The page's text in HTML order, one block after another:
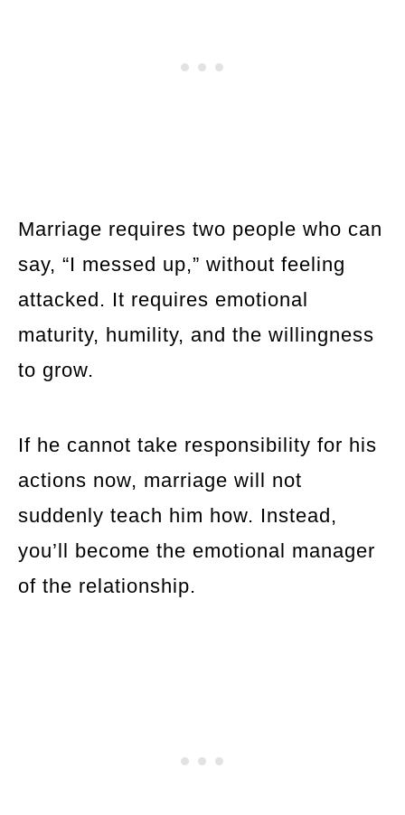
Marriage requires two people who can
say, “I messed up,” without feeling
attacked. It requires emotional
maturity, humility, and the willingness
to grow.
If he cannot take responsibility for his
actions now, marriage will not
suddenly teach him how. Instead,
you’ll become the emotional manager
of the relationship.